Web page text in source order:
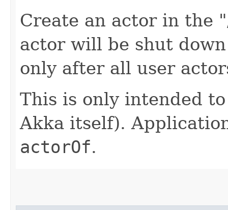
Create an actor in the
actor will be shut
only after all user
This is only intended
Akka itself).
actorOf.